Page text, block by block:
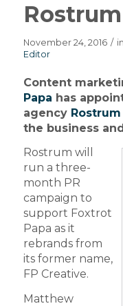
Rostrum
November 24, 2016 / in
Editor
Content
Papa has
agency Rostrum
the business
Rostrum will
run a three-
month PR
campaign to
support Foxtrot
Papa as it
rebrands from
its former name,
FP Creative.
Matthew